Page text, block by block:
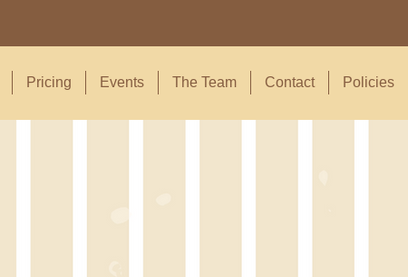
Pricing Events The Team Contact Policies